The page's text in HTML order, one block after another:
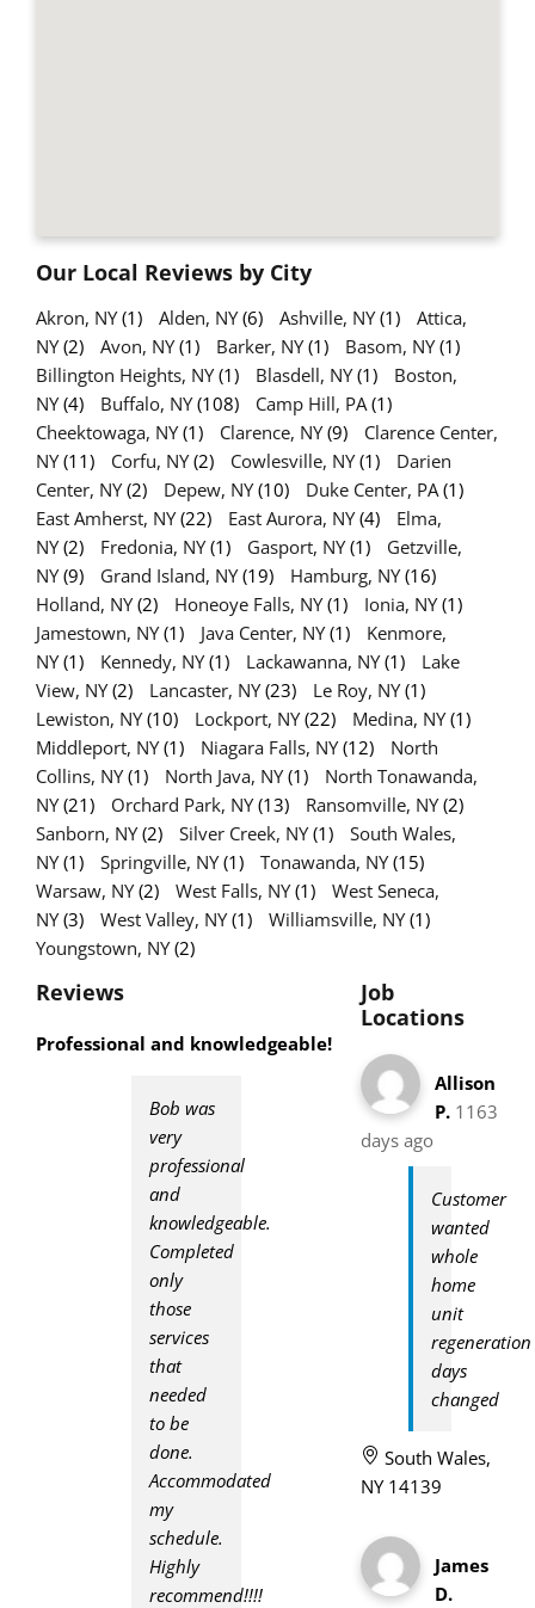
Our Local Reviews by City
Akron, NY(1) Alden, NY(6) Ashville, NY(1)
Attica,
NY(2) Avon, NY(1) Barker, NY(1) Basom, NY(1)
Billington Heights, NY(1) Blasdell, NY(1)
Boston,
NY(4) Buffalo, NY(108) Camp Hill, PA (1)
Cheektowaga, NY(1) Clarence, NY(9)
Clarence Center,
NY(11) Corfu, NY(2) Cowlesville, NY(1)
Darien
Center, NY(2) Depew, NY(10) Duke Center, PA (1)
East Amherst, NY(22) East Aurora, NY(4)
Elma,
NY(2) Fredonia, NY(1) Gasport, NY(1)
Getzville,
NY(9) Grand Island, NY(19) Hamburg, NY(16)
Holland, NY(2) Honeoye Falls, NY(1) Ionia, NY(1)
Jamestown, NY(1) Java Center, NY(1)
Kenmore,
NY(1) Kennedy, NY(1) Lackawanna, NY(1)
Lake
View, NY(2) Lancaster, NY(23) Le Roy, NY(1)
Lewiston, NY(10) Lockport, NY(22) Medina, NY(1)
Middleport, NY(1) Niagara Falls, NY(12)
North
Collins, NY(1) North Java, NY(1)
North Tonawanda,
NY(21) Orchard Park, NY(13) Ransomville, NY(2)
Sanborn, NY(2) Silver Creek, NY(1)
South Wales,
NY(1) Springville, NY(1) Tonawanda, NY(15)
Warsaw, NY(2) West Falls, NY(1)
West Seneca,
NY(3) West Valley, NY(1) Williamsville, NY(1)
Youngstown, NY(2)
Reviews
Professional and knowledgeable!
Bob was
very
professional
and
knowledgeable.
Completed
only
those
services
that
needed
to be
done.
Accommodated
my
schedule.
Highly
recommend!!!!
Job
Locations
Allison
P. 1163
days ago
Customer
wanted
whole
home
unit
regeneration
days
changed
South Wales,
NY 14139
James
D.